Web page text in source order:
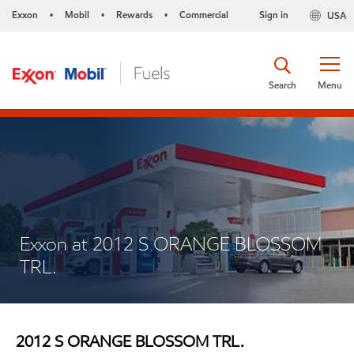
Exxon • Mobil • Rewards • Commercial USA
Sign in
Menu
Search
Exxon at 2012 S ORANGE BLOSSOM
TRL.
2012 S ORANGE BLOSSOM TRL.